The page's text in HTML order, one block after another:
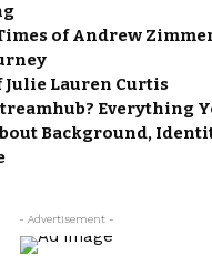
of Andrew
Julie Lauren Curtis
Everything
Background,
- Advertisement -